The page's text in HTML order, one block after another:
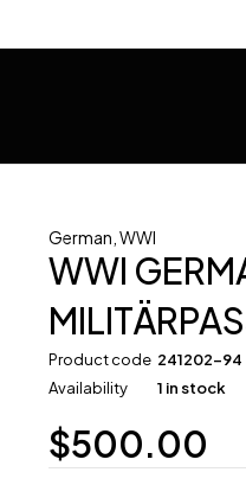
German ,WWI
WWI
Product code 241202-94
Availability
1 in stock
$500.00